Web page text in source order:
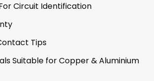
Circuit Identification
Tips
Suitable for Copper & Aluminium